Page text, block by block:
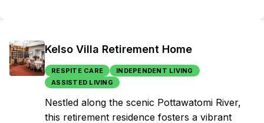
Kelso Villa Retirement Home
RESPITE CARE
INDEPENDENT LIVING
ASSISTED LIVING
Nestled along the scenic Pottawatomi River,
this retirement residence fosters a vibrant